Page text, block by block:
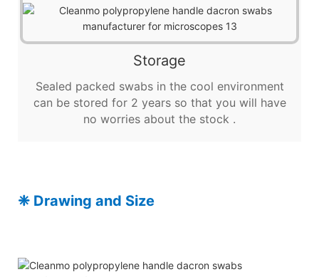
Storage
Sealed packed swabs in the cool environment
can be stored for 2 years so that you will have
no worries about the stock .
❈ Drawing and Size